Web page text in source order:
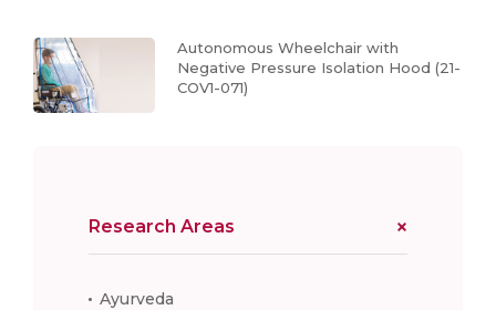
Autonomous Wheelchair with
Negative Pressure Isolation Hood (21-
COV1-071)
Research Areas
Ayurveda